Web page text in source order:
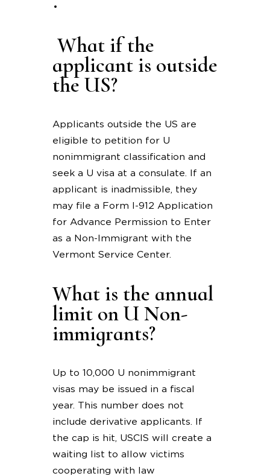
What if the
applicant is outside
the US?
Applicants outside the US are
eligible to petition for U
nonimmigrant classification and
seek a U visa at a consulate. If an
applicant is inadmissible, they
may file a Form I-912 Application
for Advance Permission to Enter
as a Non-Immigrant with the
Vermont Service Center.
What is the annual
limit on U Non-
immigrants?
Up to 10,000 U nonimmigrant
visas may be issued in a fiscal
year. This number does not
include derivative applicants. If
the cap is hit, USCIS will create a
waiting list to allow victims
cooperating with law